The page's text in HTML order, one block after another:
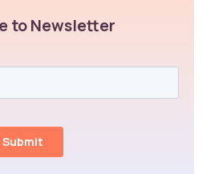
to Newsletter